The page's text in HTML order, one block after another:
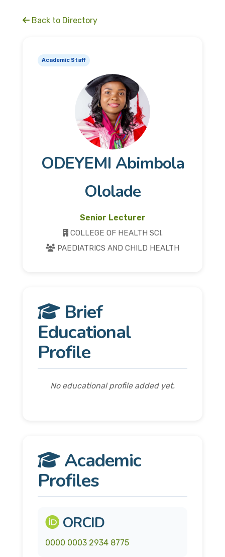
Back to Directory
Academic Staff
ODEYEMI Abimbola
Ololade
Senior Lecturer
COLLEGE OF HEALTH SCI.
PAEDIATRICS AND CHILD HEALTH
Brief
Educational
Profile
No educational profile added yet.
Academic
Profiles
ORCID
0000 0003 2934 8775